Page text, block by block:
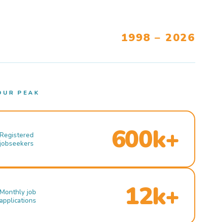
1998 – 2026
PEAK
600k+
job
12k+